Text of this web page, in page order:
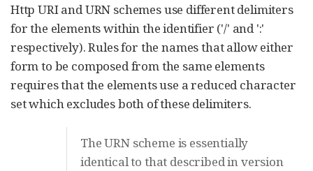
Http URI and URN schemes use different delimiters
for the elements within the identifier ('/' and ':'
respectively). Rules for the names that allow either
form to be composed from the same elements
requires that the elements use a reduced character
set which excludes both of these delimiters.
The URN scheme is essentially
identical to that described in version